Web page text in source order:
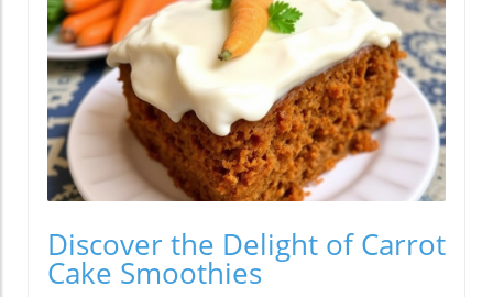
Discover the Delight of Carrot
Cake Smoothies